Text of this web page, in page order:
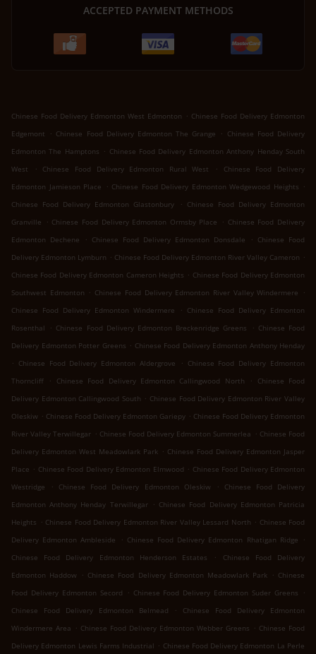
ACCEPTED PAYMENT METHODS
Chinese Food Delivery Edmonton West Edmonton . Chinese Food Delivery Edmonton
Edgemont
. Chinese Food Delivery Edmonton The Grange . Chinese Food Delivery
Edmonton The Hamptons . Chinese Food Delivery Edmonton Anthony Henday South
West
. Chinese Food Delivery Edmonton Rural West .
Chinese Food Delivery
Edmonton Jamieson Place
. Chinese Food Delivery Edmonton Wedgewood Heights .
Chinese Food Delivery Edmonton Glastonbury
. Chinese Food Delivery Edmonton
Granville
. Chinese Food Delivery Edmonton Ormsby Place . Chinese Food Delivery
Edmonton Dechene
. Chinese Food Delivery Edmonton Donsdale . Chinese Food
Delivery Edmonton Lymburn . Chinese Food Delivery Edmonton River Valley Cameron .
Chinese Food Delivery Edmonton Cameron Heights . Chinese Food Delivery Edmonton
Southwest Edmonton . Chinese Food Delivery Edmonton River Valley Windermere
.
Chinese Food Delivery Edmonton Windermere
. Chinese Food Delivery Edmonton
Rosenthal
. Chinese Food Delivery Edmonton Breckenridge Greens . Chinese Food
Delivery Edmonton Potter Greens . Chinese Food Delivery Edmonton Anthony Henday
. Chinese Food Delivery Edmonton Aldergrove . Chinese Food Delivery Edmonton
Thorncliff
. Chinese Food Delivery Edmonton Callingwood North .
Chinese Food
Delivery Edmonton Callingwood South . Chinese Food Delivery Edmonton River Valley
Oleskiw . Chinese Food Delivery Edmonton Gariepy . Chinese Food Delivery Edmonton
River Valley Terwillegar . Chinese Food Delivery Edmonton Summerlea . Chinese Food
Delivery Edmonton West Meadowlark Park . Chinese Food Delivery Edmonton Jasper
Place . Chinese Food Delivery Edmonton Elmwood . Chinese Food Delivery Edmonton
Westridge
. Chinese Food Delivery Edmonton Oleskiw .
Chinese Food Delivery
Edmonton Anthony Henday Terwillegar . Chinese Food Delivery Edmonton Patricia
Heights . Chinese Food Delivery Edmonton River Valley Lessard North . Chinese Food
Delivery Edmonton Ambleside
. Chinese Food Delivery Edmonton Rhatigan Ridge
.
Chinese Food Delivery Edmonton Henderson Estates
.
Chinese Food Delivery
Edmonton Haddow
. Chinese Food Delivery Edmonton Meadowlark Park . Chinese
Food Delivery Edmonton Secord
. Chinese Food Delivery Edmonton Suder Greens
.
Chinese Food Delivery Edmonton Belmead
.
Chinese Food Delivery Edmonton
Windermere Area . Chinese Food Delivery Edmonton Webber Greens . Chinese Food
Delivery Edmonton Lewis Farms Industrial . Chinese Food Delivery Edmonton La Perle